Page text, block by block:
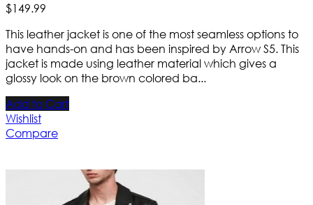
$149.99
This leather jacket is one of the most seamless options to
have hands-on and has been inspired by Arrow S5. This
jacket is made using leather material which gives a
glossy look on the brown colored ba...
Add to Cart
Wishlist
Compare